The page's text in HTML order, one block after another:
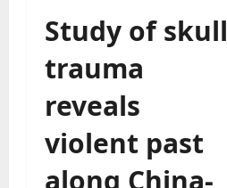
Study of skull
trauma
reveals
violent past
along China-